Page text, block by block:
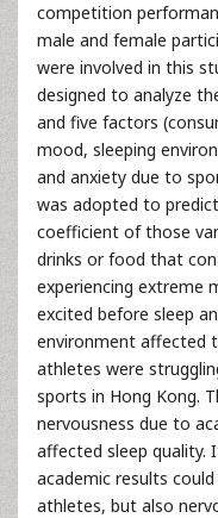
competition
male and female
were involved in this
designed to analyze
and five factors
mood, sleeping
and anxiety due to
was adopted to
coefficient of those
drinks or food that
experiencing extreme
excited before sleep
environment affected
athletes were
sports in Hong Kong.
nervousness due to
affected sleep
academic results
athletes, but also